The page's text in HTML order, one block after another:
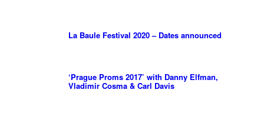
La Baule Festival 2020 – Dates announced
‘Prague Proms 2017’ with Danny Elfman,
Vladimir Cosma & Carl Davis